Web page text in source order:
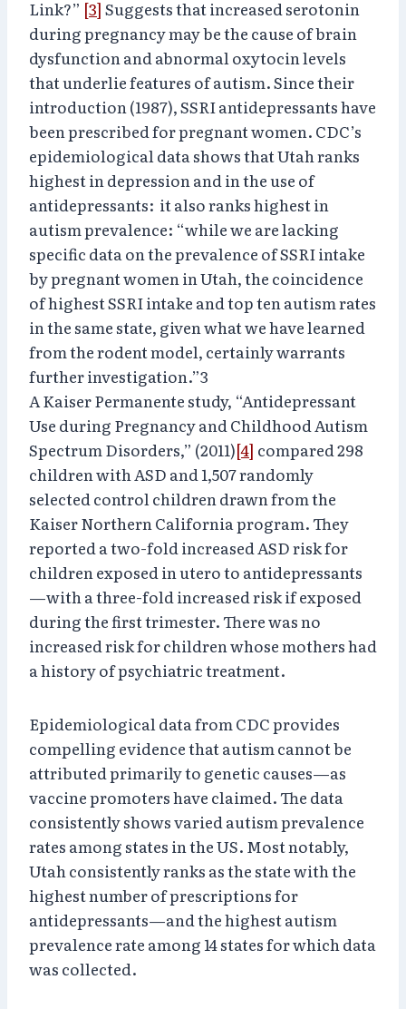
Link?” [3] Suggests that increased serotonin
during pregnancy may be the cause of brain
dysfunction and abnormal oxytocin levels
that underlie features of autism. Since their
introduction (1987), SSRI antidepressants have
been prescribed for pregnant women. CDC’s
epidemiological data shows that Utah ranks
highest in depression and in the use of
antidepressants: it also ranks highest in
autism prevalence: “while we are lacking
specific data on the prevalence of SSRI intake
by pregnant women in Utah, the coincidence
of highest SSRI intake and top ten autism rates
in the same state, given what we have learned
from the rodent model, certainly warrants
further investigation.”3
A Kaiser Permanente study, “Antidepressant
Use during Pregnancy and Childhood Autism
Spectrum Disorders,” (2011)[4] compared 298
children with ASD and 1,507 randomly
selected control children drawn from the
Kaiser Northern California program. They
reported a two-fold increased ASD risk for
children exposed in utero to antidepressants
—with a three-fold increased risk if exposed
during the first trimester. There was no
increased risk for children whose mothers had
a history of psychiatric treatment.
Epidemiological data from CDC provides
compelling evidence that autism cannot be
attributed primarily to genetic causes—as
vaccine promoters have claimed. The data
consistently shows varied autism prevalence
rates among states in the US. Most notably,
Utah consistently ranks as the state with the
highest number of prescriptions for
antidepressants—and the highest autism
prevalence rate among 14 states for which data
was collected.